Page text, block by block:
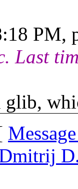
PM,
Last
glib,